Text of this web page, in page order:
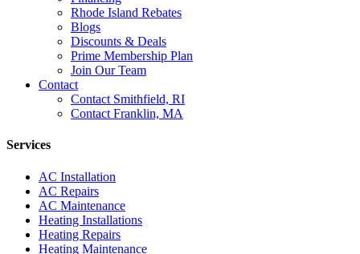
Rhode Island Rebates
Blogs
Discounts & Deals
Prime Membership Plan
Join Our Team
Contact
Contact Smithfield, RI
Contact Franklin, MA
Services
AC Installation
AC Repairs
AC Maintenance
Heating Installations
Heating Repairs
Heating Maintenance